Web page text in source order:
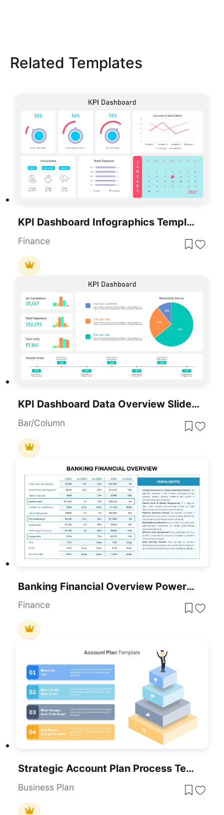
Related Templates
KPI Dashboard Infographics Template
Finance
KPI Dashboard Data Overview Slide Template For PowerPoint & Google Slides
Bar/Column
Banking Financial Overview PowerPoint Template
Finance
Strategic Account Plan Process Template For PowerPoint & Google Slides
Business Plan